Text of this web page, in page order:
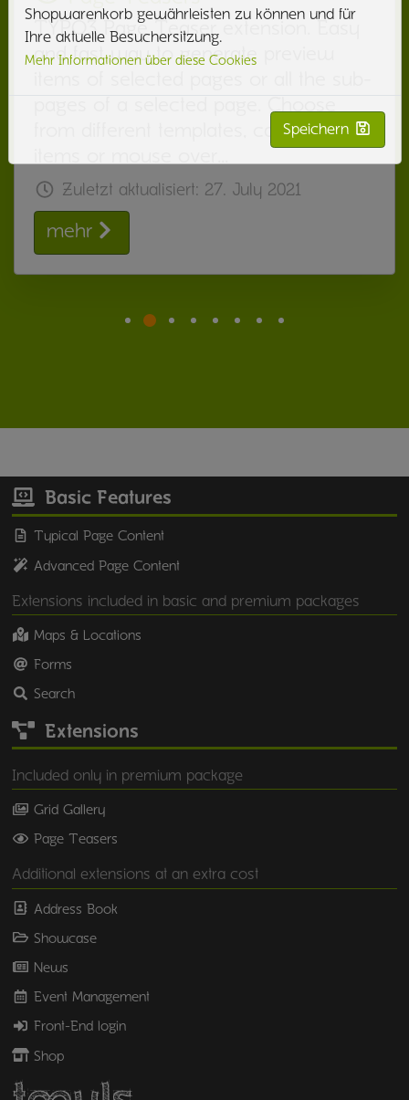
TYPO3 Page Teaser extension. Easy
and fast way to generate preview
pages of a selected page. Choose
from different templates, cards, list
items or mouse over…
Zuletzt aktualisiert: 27. July 2021
mehr
Basic Features
Typical Page Content
Advanced Page Content
Extensions included in basic and premium packages
Maps & Locations
Forms
Search
Extensions
Included only in premium package
Grid Gallery
Page Teasers
Additional extensions at an extra cost
Address Book
Showcase
News
Event Management
Front-End login
Shop
Shopwarenkorb gewährleisten zu können und für
Ihre aktuelle Besuchersitzung.
Mehr Informationen über diese Cookies
Speichern